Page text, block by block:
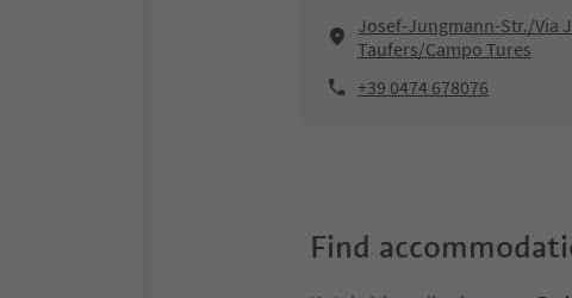
Josef-Jungmann-Str./Via
Taufers/Campo Tures
+39 0474 678076
Find